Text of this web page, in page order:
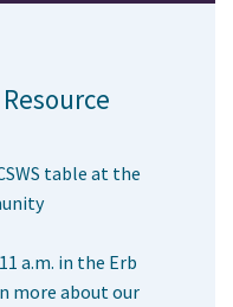
table at the
a.m. in the Erb
more about our